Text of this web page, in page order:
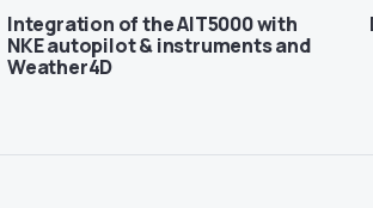
Integration of the AIT5000 with
NKE autopilot & instruments and
Weather4D